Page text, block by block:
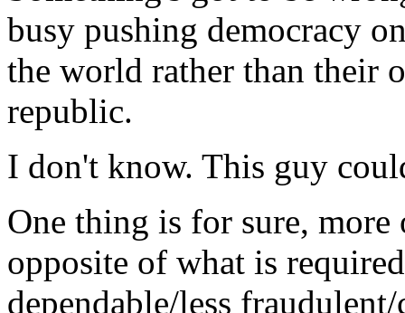
busy pushing democracy
the world rather than their
republic.
I don't know. This guy
One thing is for sure, more
opposite of what is
dependable/less